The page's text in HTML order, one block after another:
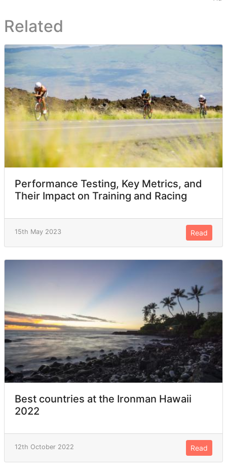
Related
Performance Testing, Key Metrics, and
Their Impact on Training and Racing
15th May 2023 Read
Best countries at the Ironman Hawaii
2022
12th October 2022 Read